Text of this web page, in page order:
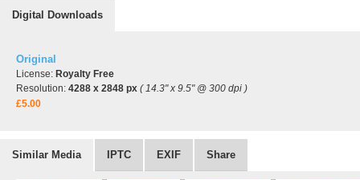
Digital Downloads
Original
License: Royalty Free
Resolution: 4288 x 2848 px ( 14.3" x 9.5" @ 300 dpi )
£5.00
Similar Media IPTC EXIF Share